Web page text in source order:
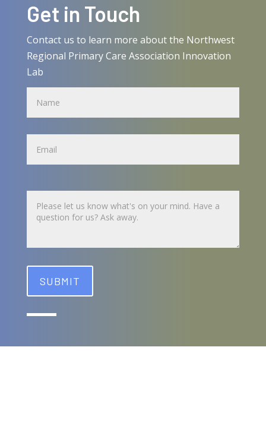
Get in Touch
Contact us to learn more about the Northwest
Regional Primary Care Association Innovation
Lab
Name
Name